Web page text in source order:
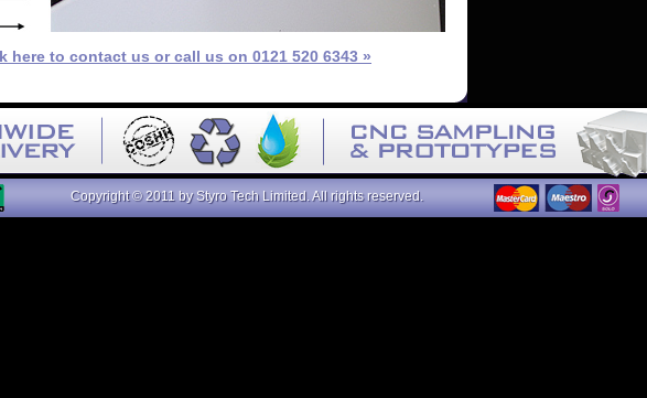
here to contact us or call us on 0121 520 6343 »
Copyright © 2011 by Styro Tech Limited. All rights reserved.